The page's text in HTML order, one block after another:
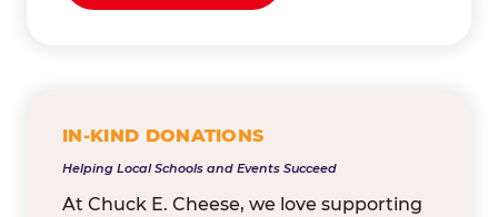
IN-KIND DONATIONS
Helping Local Schools and Events Succeed
At Chuck E. Cheese, we love supporting